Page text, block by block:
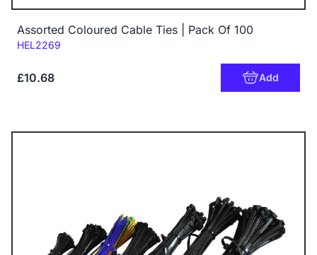
Assorted Coloured Cable Ties | Pack Of 100
Code:
HEL2269
£10.68 Add